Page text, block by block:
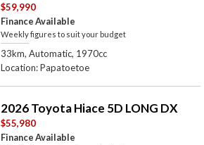
$59,990
Finance Available
Weekly figures to suit your budget
33km, Automatic, 1970cc
Location: Papatoetoe
2026 Toyota Hiace 5D LONG DX
$55,980
Finance Available